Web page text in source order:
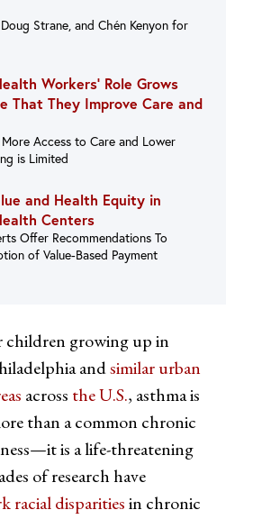
Strane, and Chén Kenyon for
Workers’ Role Grows
That They Improve Care and
Access to Care and Lower
is Limited
and Health Equity in
Centers
Offer Recommendations To
of Value-Based Payment
children growing up in
andsimilar urban
across the U.S., asthma is
than a common chronic
is a life-threatening
of research have
racial disparitiesin chronic